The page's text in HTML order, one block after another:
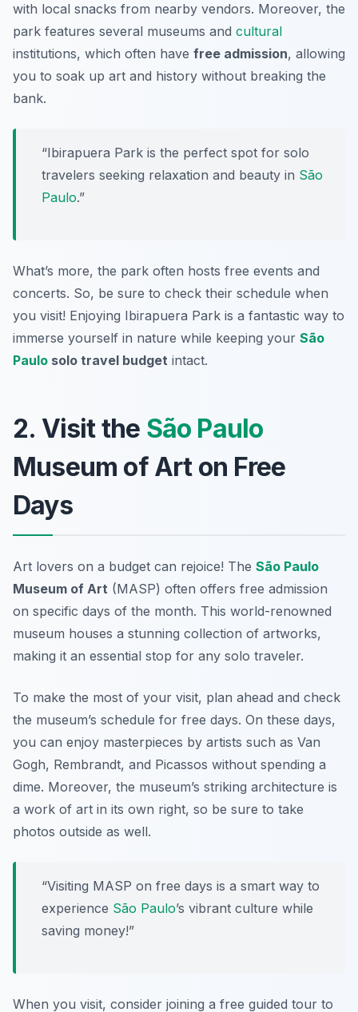
with local snacks from nearby vendors. Moreover, the
park features several museums and cultural
institutions, which often have free admission, allowing
you to soak up art and history without breaking the
bank.
“Ibirapuera Park is the perfect spot for solo
travelers seeking relaxation and beauty in São
Paulo.”
What’s more, the park often hosts free events and
concerts. So, be sure to check their schedule when
you visit! Enjoying Ibirapuera Park is a fantastic way to
immerse yourself in nature while keeping your São
Paulo solo travel budget intact.
2. Visit the São Paulo
Museum of Art on Free
Days
Art lovers on a budget can rejoice! The São Paulo
Museum of Art (MASP) often offers free admission
on specific days of the month. This world-renowned
museum houses a stunning collection of artworks,
making it an essential stop for any solo traveler.
To make the most of your visit, plan ahead and check
the museum’s schedule for free days. On these days,
you can enjoy masterpieces by artists such as Van
Gogh, Rembrandt, and Picassos without spending a
dime. Moreover, the museum’s striking architecture is
a work of art in its own right, so be sure to take
photos outside as well.
“Visiting MASP on free days is a smart way to
experience São Paulo’s vibrant culture while
saving money!”
When you visit, consider joining a free guided tour to